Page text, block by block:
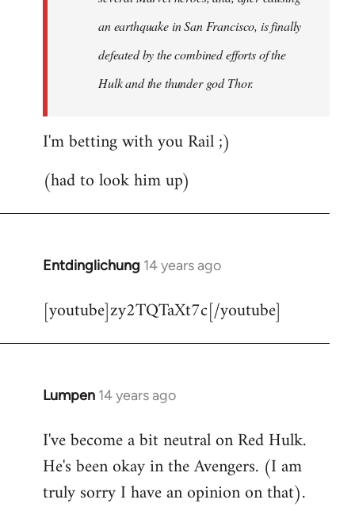
an earthquake in San Francisco, is finally
defeated by the combined efforts of the
Hulk and the thunder god Thor.
I'm betting with you Rail ;)
(had to look him up)
Entdinglichung 14 years ago
In
to
[youtube]zy2TQTaXt7c[/youtube]
Lumpen 14 years ago
In
to
Welcome
libcom.org
I've become a bit neutral on Red Hulk.
He's been okay in the Avengers. (I am
truly sorry I have an opinion on that).